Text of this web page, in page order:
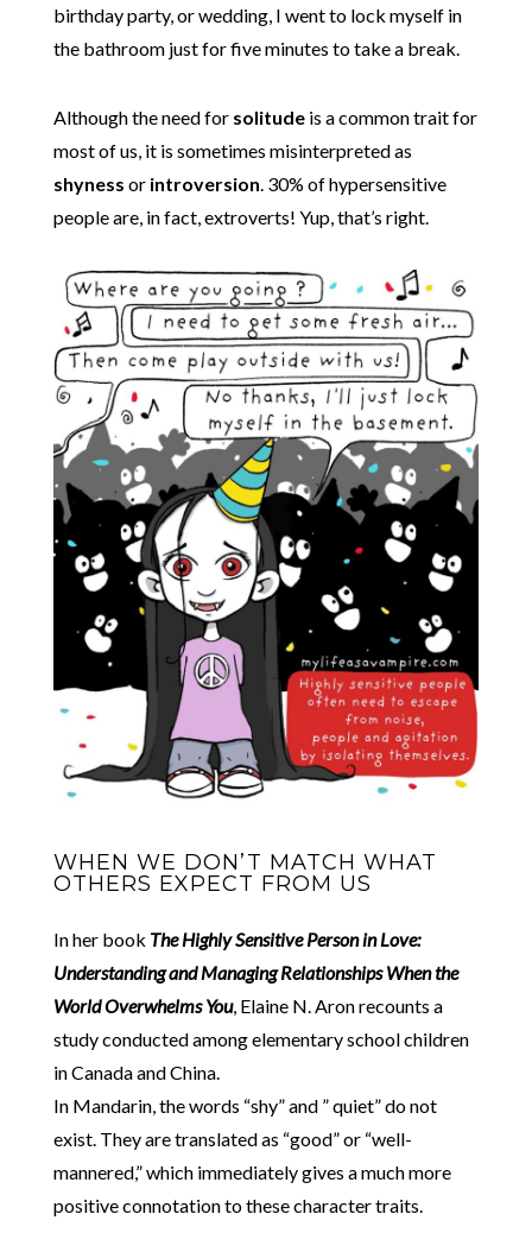
birthday party, or wedding, I went to lock myself in
the bathroom just for five minutes to take a break.
Although the need for solitude is a common trait for
most of us, it is sometimes misinterpreted as
shyness or introversion . 30% of hypersensitive
people are, in fact, extroverts! Yup, that’s right.
WHEN WE DON’T MATCH WHAT
OTHERS EXPECT FROM US
In her book The Highly Sensitive Person in Love:
Understanding and Managing Relationships When the
World Overwhelms You, Elaine N. Aron recounts a
study conducted among elementary school children
in Canada and China.
In Mandarin, the words “shy” and ” quiet” do not
exist. They are translated as “good” or “well-
mannered,” which immediately gives a much more
positive connotation to these character traits.